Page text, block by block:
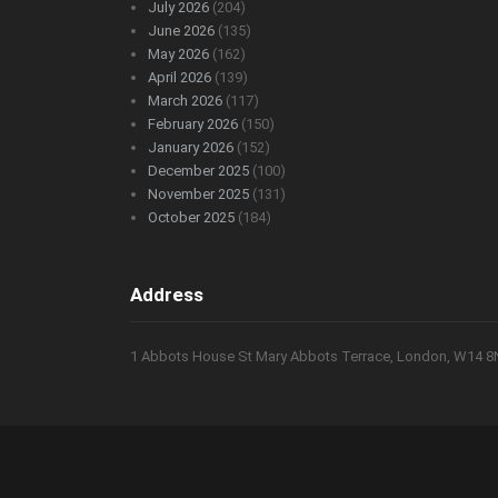
July 2026 (204)
June 2026 (135)
May 2026 (162)
April 2026 (139)
March 2026 (117)
February 2026 (150)
January 2026 (152)
December 2025 (100)
November 2025 (131)
October 2025 (184)
Address
1 Abbots House St Mary Abbots Terrace, London, W14